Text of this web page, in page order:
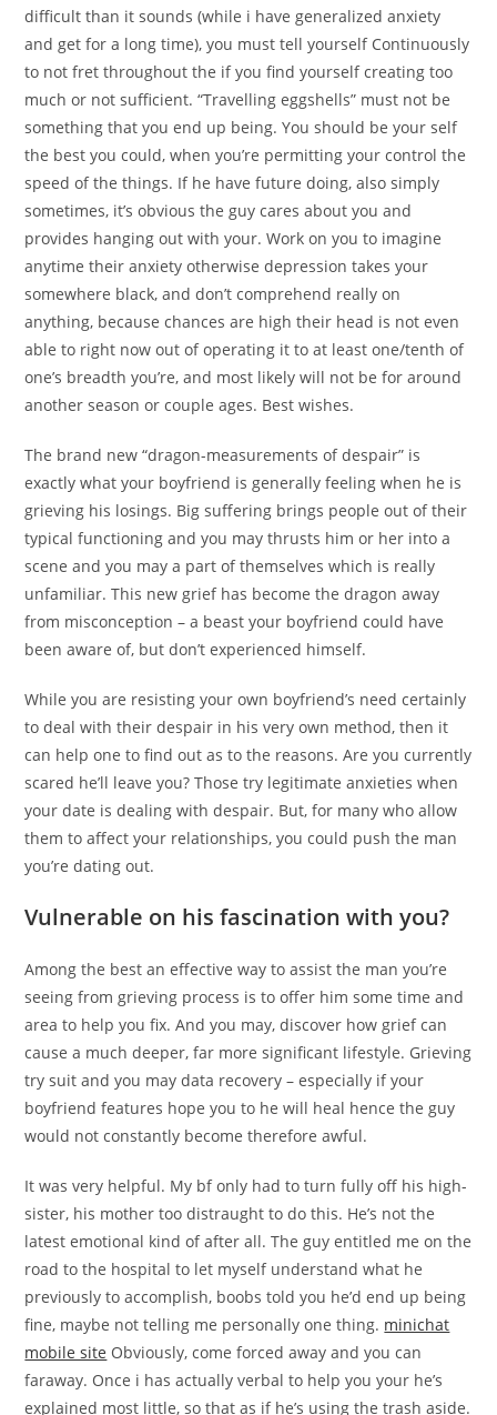
difficult than it sounds (while i have generalized anxiety
and get for a long time), you must tell yourself Continuously
to not fret throughout the if you find yourself creating too
much or not sufficient. “Travelling eggshells” must not be
something that you end up being. You should be your self
the best you could, when you’re permitting your control the
speed of the things. If he have future doing, also simply
sometimes, it’s obvious the guy cares about you and
provides hanging out with your. Work on you to imagine
anytime their anxiety otherwise depression takes your
somewhere black, and don’t comprehend really on
anything, because chances are high their head is not even
able to right now out of operating it to at least one/tenth of
one’s breadth you’re, and most likely will not be for around
another season or couple ages. Best wishes.
The brand new “dragon-measurements of despair” is
exactly what your boyfriend is generally feeling when he is
grieving his losings. Big suffering brings people out of their
typical functioning and you may thrusts him or her into a
scene and you may a part of themselves which is really
unfamiliar. This new grief has become the dragon away
from misconception – a beast your boyfriend could have
been aware of, but don’t experienced himself.
While you are resisting your own boyfriend’s need certainly
to deal with their despair in his very own method, then it
can help one to find out as to the reasons. Are you currently
scared he’ll leave you? Those try legitimate anxieties when
your date is dealing with despair. But, for many who allow
them to affect your relationships, you could push the man
you’re dating out.
Vulnerable on his fascination with you?
Among the best an effective way to assist the man you’re
seeing from grieving process is to offer him some time and
area to help you fix. And you may, discover how grief can
cause a much deeper, far more significant lifestyle. Grieving
try suit and you may data recovery – especially if your
boyfriend features hope you to he will heal hence the guy
would not constantly become therefore awful.
It was very helpful. My bf only had to turn fully off his high-
sister, his mother too distraught to do this. He’s not the
latest emotional kind of after all. The guy entitled me on the
road to the hospital to let myself understand what he
previously to accomplish, boobs told you he’d end up being
fine, maybe not telling me personally one thing. minichat
mobile site Obviously, come forced away and you can
faraway. Once i has actually verbal to help you your he’s
explained most little, so that as if he’s using the trash aside.